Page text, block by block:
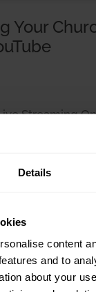
Details
content
and to
about your
Your
Streaming
Sunday
including
who may not